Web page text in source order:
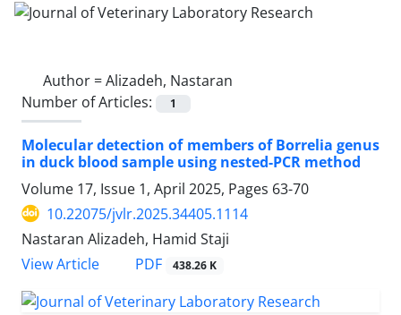
Author =Alizadeh, Nastaran
Number of Articles:
1
Molecular detection of members of Borrelia genus
in duck blood sample using nested-PCR method
Volume 17, Issue 1, April 2025, Pages 63-70
10.22075/jvlr.2025.34405.1114
Nastaran Alizadeh, Hamid Staji
View Article
PDF 438.26 K